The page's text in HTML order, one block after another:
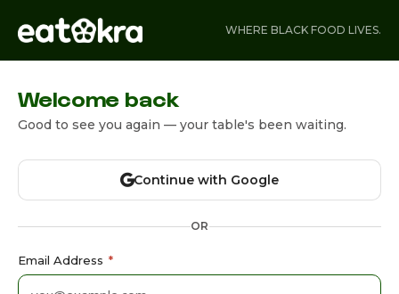
WHERE BLACK FOOD LIVES.
Welcome back
Good to see you again — your table's been waiting.
Continue with Google
OR
Email Address *